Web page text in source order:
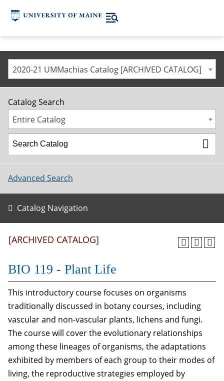
2020-21 UMMachias Catalog [ARCHIVED CATALOG]
Catalog Search
Entire Catalog
Advanced Search
Catalog Navigation
[ARCHIVED CATALOG]
BIO 119 - Plant Life
This introductory course focuses on organisms
traditionally discussed in botany courses, including
vascular and non-vascular plants, lichens and fungi.
The course will cover the evolutionary relationships
among these lineages of organisms, the adaptations
exhibited by members of each group to their modes of
living, the reproductive strategies employed by